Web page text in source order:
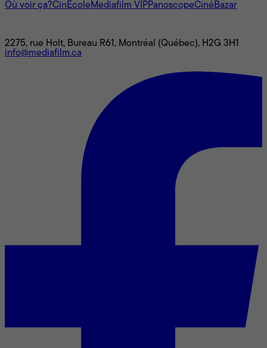
Où voir ça?CinÉcole Mediafilm VIPPanoscopeCinéBazar
2275, rue Holt, Bureau R61, Montréal (Québec), H2G 3H1
info@mediafilm.ca